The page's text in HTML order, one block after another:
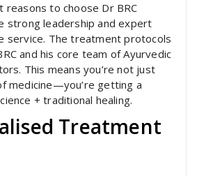
reasons to choose Dr BRC
strong leadership and expert
service. The treatment protocols
and his core team of Ayurvedic
This means you’re not just
medicine—you’re getting a
+ traditional healing.
Treatment